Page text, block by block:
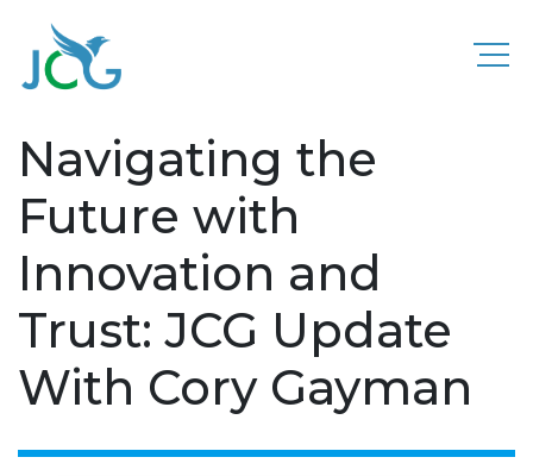
Navigating the
Future with
Innovation and
Trust: JCG Update
With Cory Gayman